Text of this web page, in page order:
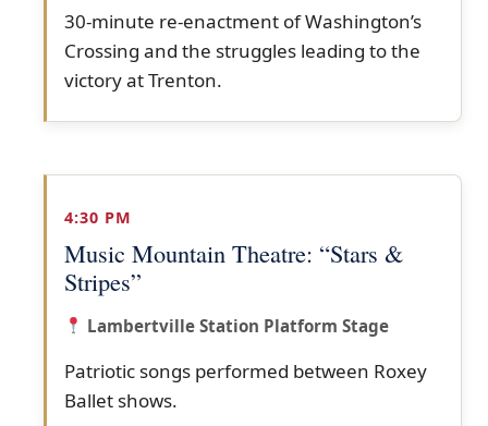
30-minute re-enactment of Washington’s
Crossing and the struggles leading to the
victory at Trenton.
4:30 PM
Music Mountain Theatre: “Stars &
Stripes”
Lambertville Station Platform Stage
Patriotic songs performed between Roxey
Ballet shows.